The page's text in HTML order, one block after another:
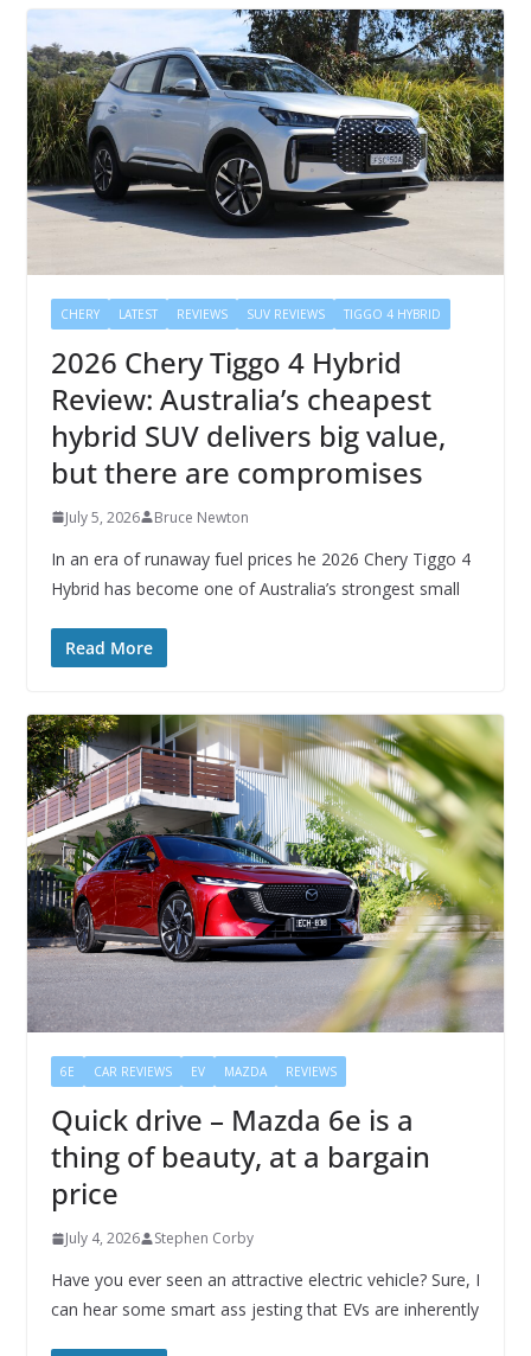
CHERY LATEST REVIEWS SUV REVIEWS TIGGO 4 HYBRID
2026 Chery Tiggo 4 Hybrid
Review: Australia’s cheapest
hybrid SUV delivers big value,
but there are compromises
July 5, 2026 Bruce Newton
In an era of runaway fuel prices he 2026 Chery Tiggo 4
Hybrid has become one of Australia’s strongest small
Read More
6E CAR REVIEWS EV MAZDA REVIEWS
Quick drive – Mazda 6e is a
thing of beauty, at a bargain
price
July 4, 2026 Stephen Corby
Have you ever seen an attractive electric vehicle? Sure, I
can hear some smart ass jesting that EVs are inherently